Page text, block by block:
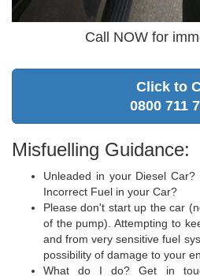
Call NOW for
Click to
0800 711
Misfuelling Guidance:
Unleaded in your Diesel
Incorrect Fuel in your Car?
Please don't start up the car
of the pump). Attempting to
and from very sensitive fuel
possibility of damage to your
What do I do? Get in